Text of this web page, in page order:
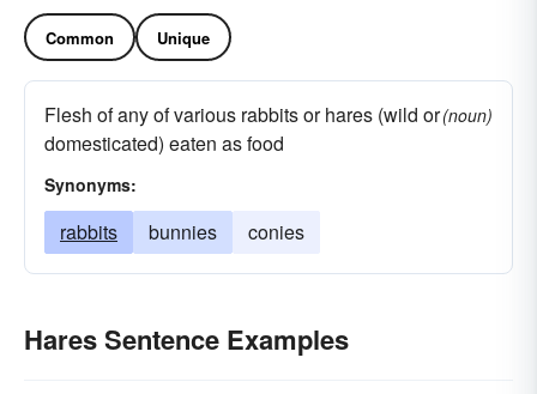
Common Unique
Flesh of any of various rabbits or hares (wild or
domesticated) eaten as food
(noun)
Synonyms:
rabbits bunnies conies
Hares Sentence Examples